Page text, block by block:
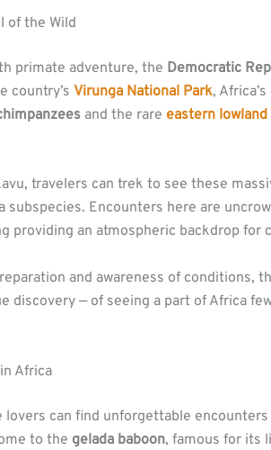
of the Wild
primate adventure, the Democratic
country’s Virunga National Park,
and the rare eastern
travelers can trek to see these
Encounters here are
providing an atmospheric backdrop for
and awareness of conditions,
discovery — of seeing a part of Africa
Africa
can find unforgettable
to the gelada baboon, famous for its